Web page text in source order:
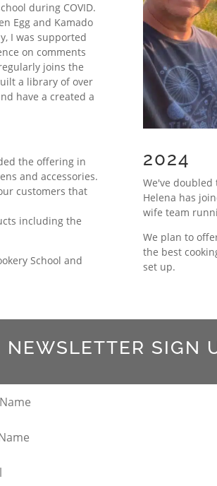
during COVID.
Egg and Kamado
I was supported
on comments
joins the
a library of over
have a created a
the offering in
and accessories.
customers that
including the
School and
2024
We've doubled
Helena has
wife team
We plan to
the best
set up.
NEWSLETTER SIGN